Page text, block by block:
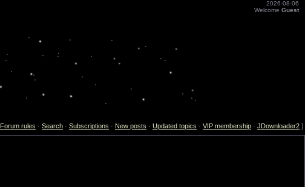
2026-08-06
Welcome Guest
Forum rules · Search · Subscriptions · New posts · Updated topics · VIP membership · JDownloader2 ]